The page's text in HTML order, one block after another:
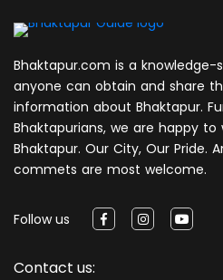
Bhaktapur.com is a knowledge-sharing website where
anyone can obtain and share
information about Bhaktapur.
Bhaktapurians, we are happy
Bhaktapur. Our City, Our Pride.
commets are most welcome.
Follow us
Contact us: